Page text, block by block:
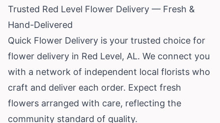
Trusted Red Level Flower Delivery — Fresh &
Hand-Delivered
Quick Flower Delivery is your trusted choice for
flower delivery in Red Level, AL. We connect you
with a network of independent local florists who
craft and deliver each order. Expect fresh
flowers arranged with care, reflecting the
community standard of quality.